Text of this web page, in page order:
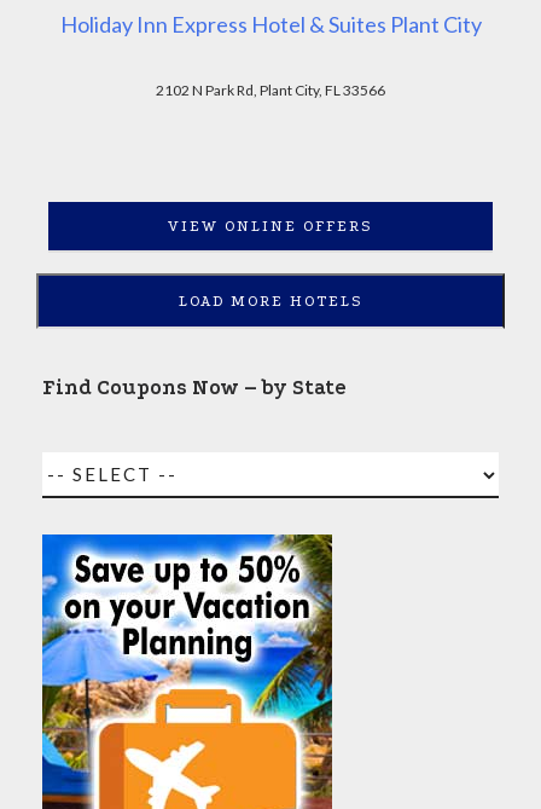
Holiday Inn Express Hotel & Suites Plant City
2102 N Park Rd, Plant City, FL 33566
VIEW ONLINE OFFERS
LOAD MORE HOTELS
Find Coupons Now – by State